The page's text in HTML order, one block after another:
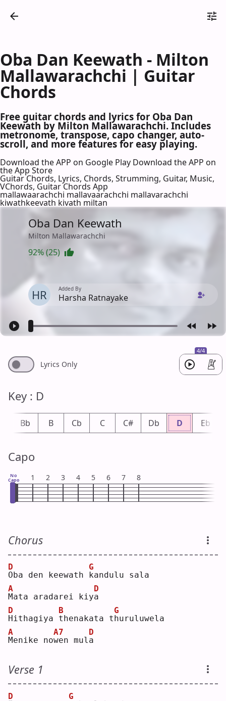
Oba Dan Keewath - Milton
Mallawarachchi | Guitar
Chords
Free guitar chords and lyrics for Oba Dan
Keewath by Milton Mallawarachchi. Includes
metronome, transpose, capo changer, auto-
scroll, and more features for easy playing.
Download the APP on Google Play Download the APP on
the App Store
Guitar Chords, Lyrics, Chords, Strumming, Guitar, Music,
VChords, Guitar Chords App
mallawaarachchi mallavaarachchi mallavarachchi
kiwathkeevath kivath miltan
Oba Dan Keewath
Milton Mallawarachchi
92% (25)
HR Added By
Harsha Ratnayake
4/4
Lyrics Only
Key : D
Bb B Cb C C# Db D Eb
Capo
No
Capo 1 2 3 4 5 6 7 8
Chorus
O
D
ba den keewath
k
G
andulu sala
M
A
ata aradarei kiya
D
H
D
ithagiya t
B
henakata t h
G
uruluwela
M
A
enike now
A7
en mula
D
Verse 1
D
G